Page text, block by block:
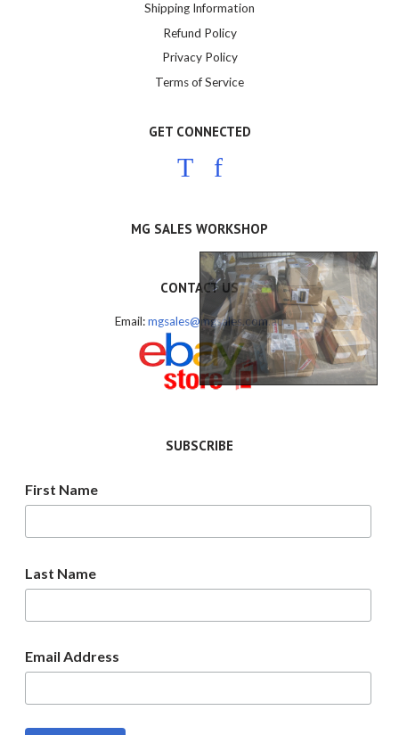
Shipping Information
Refund Policy
Privacy Policy
Terms of Service
GET CONNECTED
TwitterFacebook
MG SALES WORKSHOP
CONTACT US
Email:mgsales@mgsales.com.au
SUBSCRIBE
First Name
Last Name
Email Address